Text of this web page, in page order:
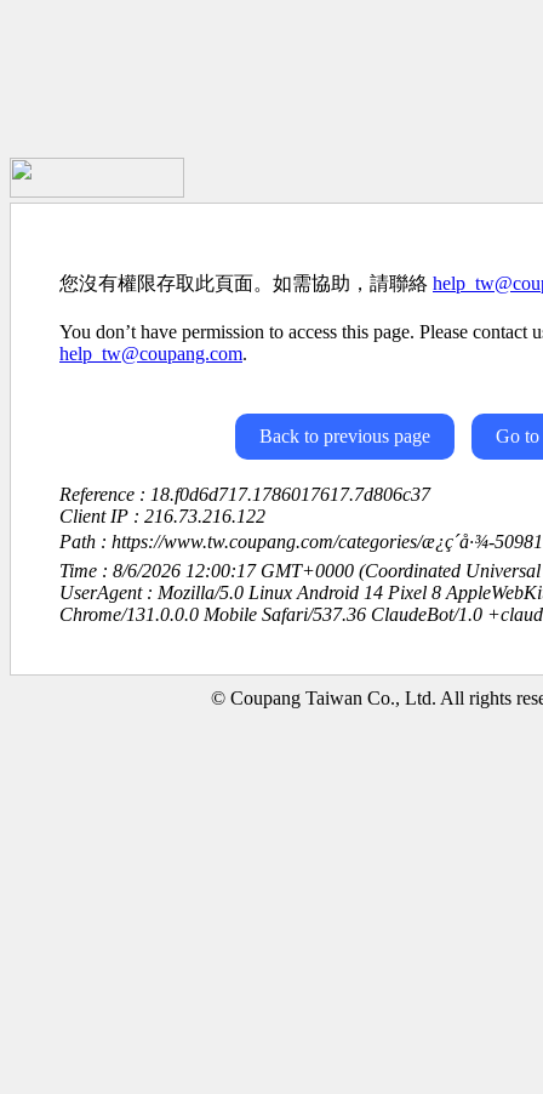
您沒有權限存取此頁面。如需協助，請聯絡
You don’t have permission to access this page. Please contact
help_tw@coupang.com.
Back to previous page Go to
Reference : 18.f0d6d717.1786017617.7d806c37
Client IP : 216.73.216.122
Path : https://www.tw.coupang.com/categories/æ¿ç´å·¾-
Time : 8/6/2026 12:00:17 GMT+0000 (Coordinated Universal
UserAgent : Mozilla/5.0 Linux Android 14 Pixel 8
Chrome/131.0.0.0 Mobile Safari/537.36 ClaudeBot/1.0
© Coupang Taiwan Co., Ltd. All rights